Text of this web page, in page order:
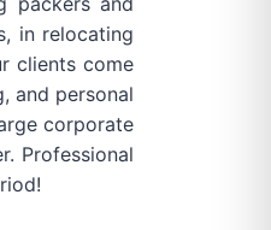
in relocating
clients come
and personal
corporate
Professional